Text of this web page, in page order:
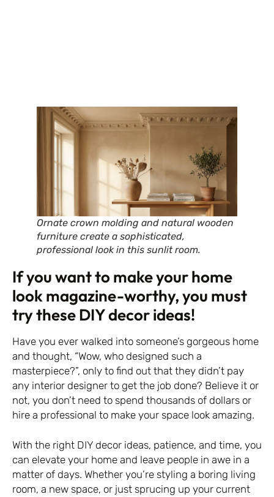
Ornate crown molding and natural wooden
furniture create a sophisticated,
professional look in this sunlit room.
If you want to make your home
look magazine-worthy, you must
try these DIY decor ideas!
Have you ever walked into someone’s gorgeous home
and thought, “Wow, who designed such a
masterpiece?”, only to find out that they didn’t pay
any interior designer to get the job done? Believe it or
not, you don’t need to spend thousands of dollars or
hire a professional to make your space look amazing.
With the right DIY decor ideas, patience, and time, you
can elevate your home and leave people in awe in a
matter of days. Whether you’re styling a boring living
room, a new space, or just sprucing up your current